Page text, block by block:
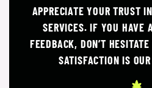
APPRECIATE YOUR TRUST
SERVICES. IF YOU HAVE
FEEDBACK, DON’T
SATISFACTION IS